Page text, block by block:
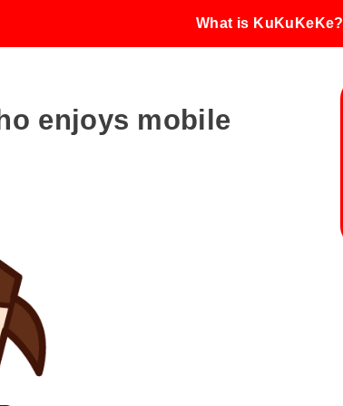
What is KuKuKeKe?
enjoys mobile